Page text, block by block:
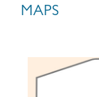
MAPS